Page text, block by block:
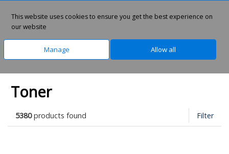
Home Office Supplies Laser Supplies
Toner
5380products found Filter
This website uses cookies to ensure you get the best experience on
our website
Manage Allow all